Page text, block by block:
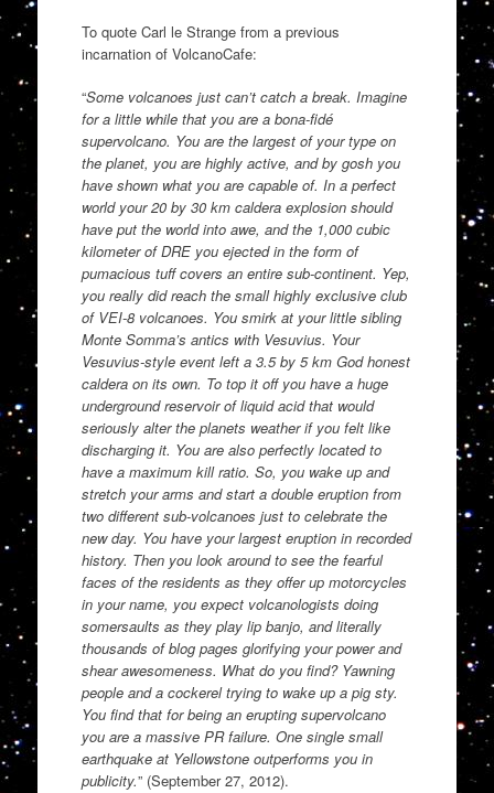
To quote Carl le Strange from a previous
incarnation of VolcanoCafe:
“Some volcanoes just can’t catch a break. Imagine
for a little while that you are a bona-fidé
supervolcano. You are the largest of your type on
the planet, you are highly active, and by gosh you
have shown what you are capable of. In a perfect
world your 20 by 30 km caldera explosion should
have put the world into awe, and the 1,000 cubic
kilometer of DRE you ejected in the form of
pumacious tuff covers an entire sub-continent. Yep,
you really did reach the small highly exclusive club
of VEI-8 volcanoes. You smirk at your little sibling
Monte Somma’s antics with Vesuvius. Your
Vesuvius-style event left a 3.5 by 5 km God honest
caldera on its own. To top it off you have a huge
underground reservoir of liquid acid that would
seriously alter the planets weather if you felt like
discharging it. You are also perfectly located to
have a maximum kill ratio. So, you wake up and
stretch your arms and start a double eruption from
two different sub-volcanoes just to celebrate the
new day. You have your largest eruption in recorded
history. Then you look around to see the fearful
faces of the residents as they offer up motorcycles
in your name, you expect volcanologists doing
somersaults as they play lip banjo, and literally
thousands of blog pages glorifying your power and
shear awesomeness. What do you find? Yawning
people and a cockerel trying to wake up a pig sty.
You find that for being an erupting supervolcano
you are a massive PR failure. One single small
earthquake at Yellowstone outperforms you in
publicity.” (September 27, 2012).